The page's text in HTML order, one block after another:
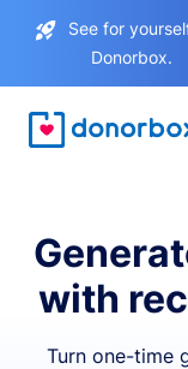
See for
Donorbox.
with
Turn one-time